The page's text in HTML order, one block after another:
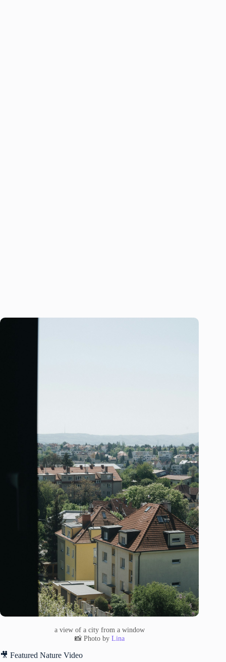
a view of a city from a window
📸 Photo by Lina
🎥 Featured Nature Video